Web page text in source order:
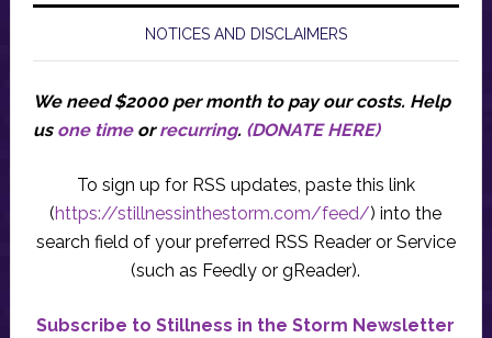
NOTICES AND DISCLAIMERS
We need $2000 per month to pay our costs. Help
us one timeorrecurring. (DONATE HERE)
To sign up for RSS updates, paste this link
(https://stillnessinthestorm.com/feed/) into the
search field of your preferred RSS Reader or Service
(such as Feedly or gReader).
Subscribe to Stillness in the Storm Newsletter